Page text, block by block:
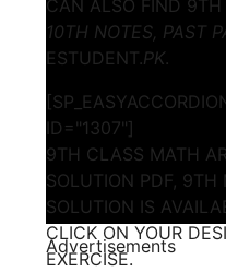
CAN ALSO FIND 9TH
10TH NOTES, PAST
ESTUDENT.PK.
ID="1307"]
9TH CLASS MATH
SOLUTION PDF, 9TH
SOLUTION IS
CLICK ON YOUR
EXERCISE.
Advertisements